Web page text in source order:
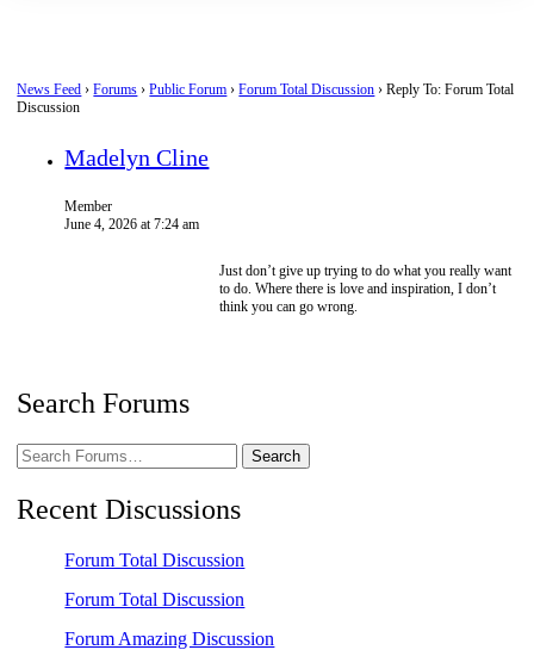
News Feed › Forums › Public Forum › Forum Total Discussion › Reply To: Forum Total
Discussion
Madelyn Cline
Member
June 4, 2026 at 7:24 am
Just don’t give up trying to do what you really want
to do. Where there is love and inspiration, I don’t
think you can go wrong.
Search Forums
Search
Forums…
Recent Discussions
Forum Total Discussion
Forum Total Discussion
Forum Amazing Discussion